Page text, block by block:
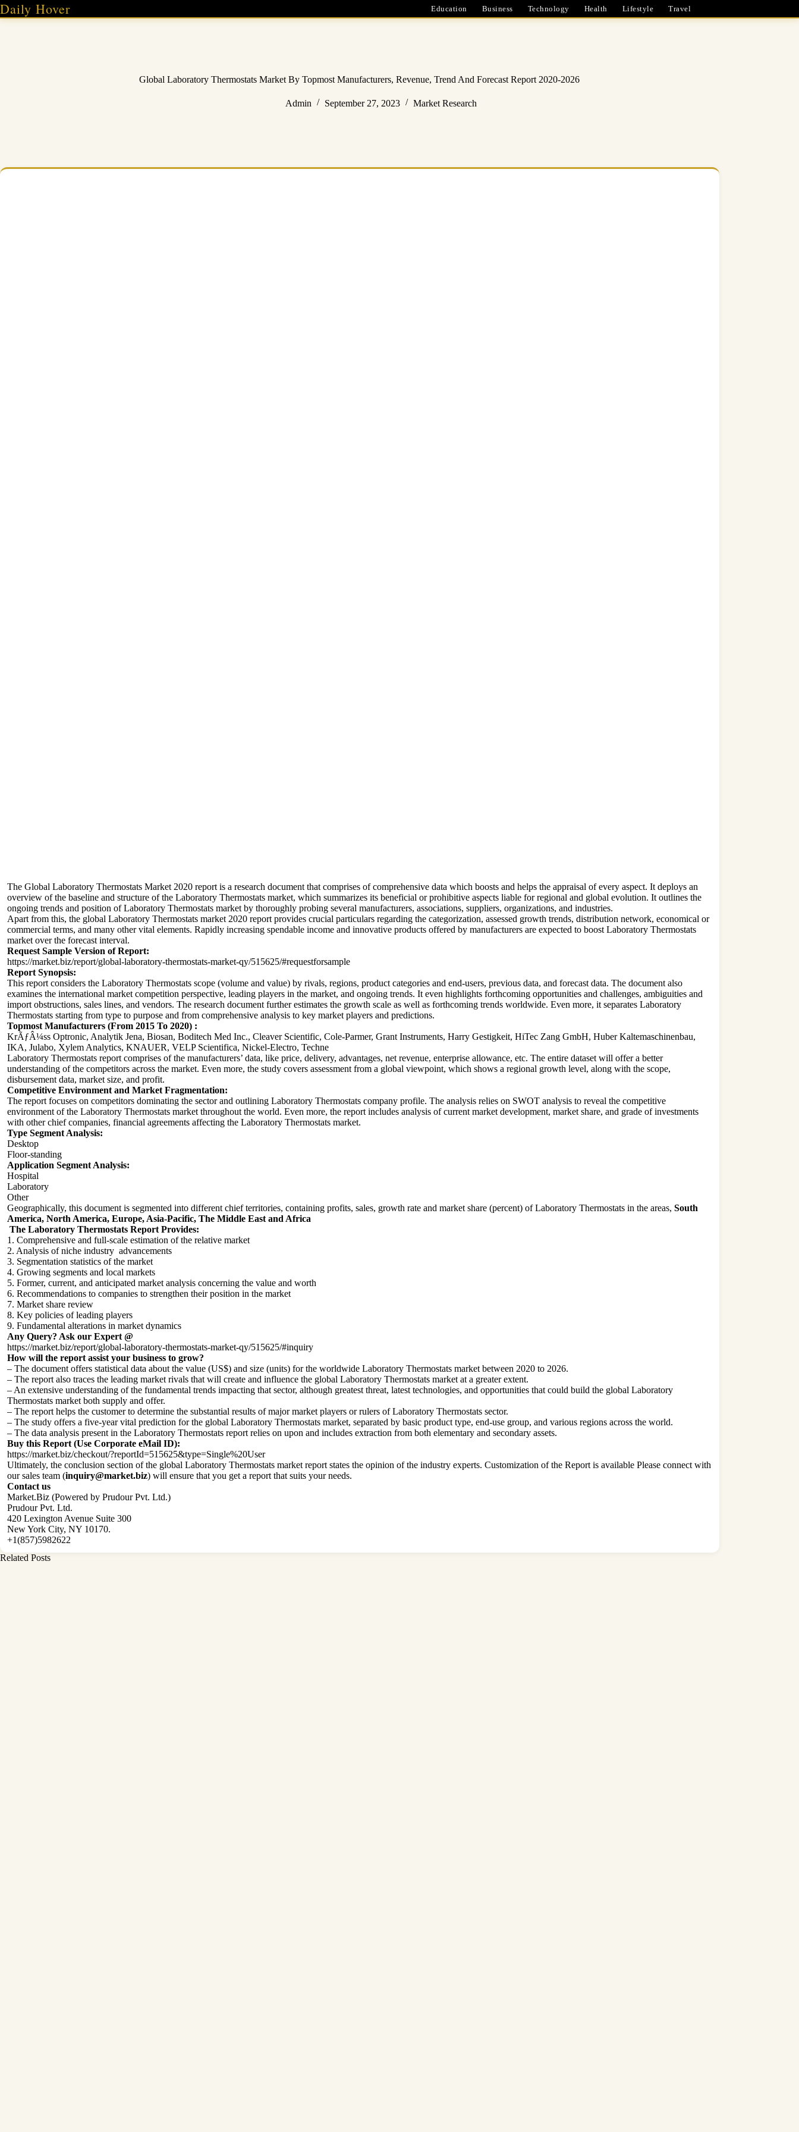
Skip
to
Daily Hover Education Business Technology Health Lifestyle Travel
Global Laboratory Thermostats Market By Topmost Manufacturers, Revenue, Trend And Forecast Report 2020-2026
Admin September 27, 2023 Market Research
The Global Laboratory Thermostats Market 2020 report is a research document that comprises of comprehensive data which boosts and helps the appraisal of every aspect. It deploys an
overview of the baseline and structure of the Laboratory Thermostats market, which summarizes its beneficial or prohibitive aspects liable for regional and global evolution. It outlines the
ongoing trends and position of Laboratory Thermostats market by thoroughly probing several manufacturers, associations, suppliers, organizations, and industries.
Apart from this, the global Laboratory Thermostats market 2020 report provides crucial particulars regarding the categorization, assessed growth trends, distribution network, economical or
commercial terms, and many other vital elements. Rapidly increasing spendable income and innovative products offered by manufacturers are expected to boost Laboratory Thermostats
market over the forecast interval.
Request Sample Version of Report:
https://market.biz/report/global-laboratory-thermostats-market-qy/515625/#requestforsample
Report Synopsis:
This report considers the Laboratory Thermostats scope (volume and value) by rivals, regions, product categories and end-users, previous data, and forecast data. The document also
examines the international market competition perspective, leading players in the market, and ongoing trends. It even highlights forthcoming opportunities and challenges, ambiguities and
import obstructions, sales lines, and vendors. The research document further estimates the growth scale as well as forthcoming trends worldwide. Even more, it separates Laboratory
Thermostats starting from type to purpose and from comprehensive analysis to key market players and predictions.
Topmost Manufacturers (From 2015 To 2020) :
KrÃƒÂ¼ss Optronic, Analytik Jena, Biosan, Boditech Med Inc., Cleaver Scientific, Cole-Parmer, Grant Instruments, Harry Gestigkeit, HiTec Zang GmbH, Huber Kaltemaschinenbau,
IKA, Julabo, Xylem Analytics, KNAUER, VELP Scientifica, Nickel-Electro, Techne
Laboratory Thermostats report comprises of the manufacturers’ data, like price, delivery, advantages, net revenue, enterprise allowance, etc. The entire dataset will offer a better
understanding of the competitors across the market. Even more, the study covers assessment from a global viewpoint, which shows a regional growth level, along with the scope,
disbursement data, market size, and profit.
Competitive Environment and Market Fragmentation:
The report focuses on competitors dominating the sector and outlining Laboratory Thermostats company profile. The analysis relies on SWOT analysis to reveal the competitive
environment of the Laboratory Thermostats market throughout the world. Even more, the report includes analysis of current market development, market share, and grade of investments
with other chief companies, financial agreements affecting the Laboratory Thermostats market.
Type Segment Analysis:
Desktop
Floor-standing
Application Segment Analysis:
Hospital
Laboratory
Other
Geographically, this document is segmented into different chief territories, containing profits, sales, growth rate and market share (percent) of Laboratory Thermostats in the areas, South
America, North America, Europe, Asia-Pacific, The Middle East and Africa
The Laboratory Thermostats Report Provides:
1. Comprehensive and full-scale estimation of the relative market
2. Analysis of niche industry advancements
3. Segmentation statistics of the market
4. Growing segments and local markets
5. Former, current, and anticipated market analysis concerning the value and worth
6. Recommendations to companies to strengthen their position in the market
7. Market share review
8. Key policies of leading players
9. Fundamental alterations in market dynamics
Any Query? Ask our Expert @
https://market.biz/report/global-laboratory-thermostats-market-qy/515625/#inquiry
How will the report assist your business to grow?
– The document offers statistical data about the value (US$) and size (units) for the worldwide Laboratory Thermostats market between 2020 to 2026.
– The report also traces the leading market rivals that will create and influence the global Laboratory Thermostats market at a greater extent.
– An extensive understanding of the fundamental trends impacting that sector, although greatest threat, latest technologies, and opportunities that could build the global Laboratory
Thermostats market both supply and offer.
– The report helps the customer to determine the substantial results of major market players or rulers of Laboratory Thermostats sector.
– The study offers a five-year vital prediction for the global Laboratory Thermostats market, separated by basic product type, end-use group, and various regions across the world.
– The data analysis present in the Laboratory Thermostats report relies on upon and includes extraction from both elementary and secondary assets.
Buy this Report (Use Corporate eMail ID):
https://market.biz/checkout/?reportId=515625&type=Single%20User
Ultimately, the conclusion section of the global Laboratory Thermostats market report states the opinion of the industry experts. Customization of the Report is available Please connect with
our sales team (inquiry@market.biz) will ensure that you get a report that suits your needs.
Contact us
Market.Biz (Powered by Prudour Pvt. Ltd.)
Prudour Pvt. Ltd.
420 Lexington Avenue Suite 300
New York City, NY 10170.
+1(857)5982622
Related Posts